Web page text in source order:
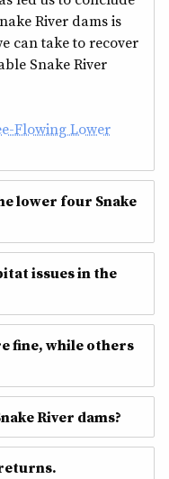
River dams is
can take to recover
Snake River
Flowing Lower
lower four Snake
issues in the
fine, while others
River dams?